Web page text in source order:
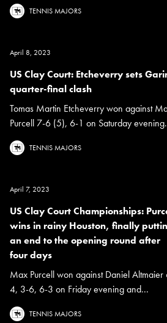
TENNIS MAJORS
April 8, 2023
US Clay Court: Etcheverry sets
quarter-final clash
Tomas Martin Etcheverry won against
Purcell 7-6 (5), 6-1 on Saturday
TENNIS MAJORS
April 7, 2023
US Clay Court Championships:
wins in rainy Houston, finally
an end to the opening round after
four days
Max Purcell won against Daniel Altmaier
4, 3-6, 6-3 on Friday evening and...
TENNIS MAJORS